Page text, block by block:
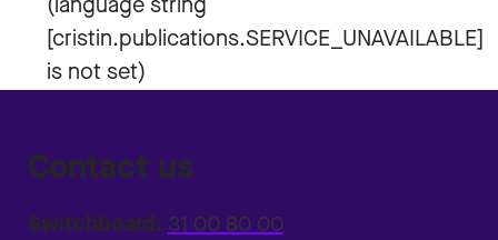
Contact us
Switchboard: 31 00 80 00